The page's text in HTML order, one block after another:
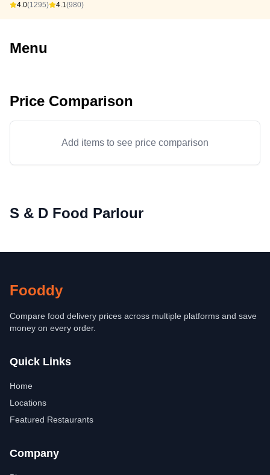
4.0(1295) 4.1(980)
Menu
Price Comparison
Add items to see price comparison
S & D Food Parlour
Fooddy
Compare food delivery prices across multiple platforms and save
money on every order.
Quick Links
Home
Locations
Featured Restaurants
Company